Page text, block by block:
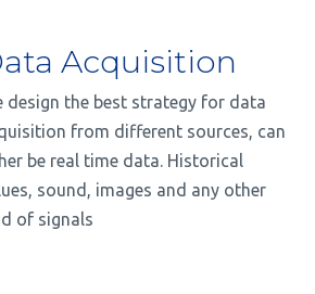
Acquisition
design the best strategy for data
from different sources, can
be real time data. Historical
sound, images and any other
of signals